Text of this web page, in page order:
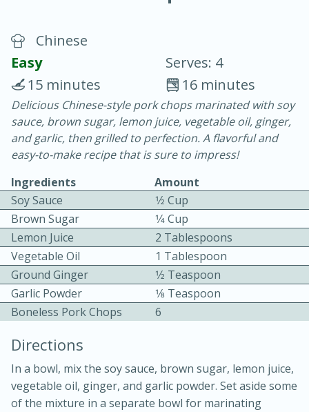
Chicken Curry
30 minutes
20 minutes
Chinese
Easy
Serves: 4
16 minutes
15 minutes
Delicious Chinese-style pork chops marinated with soy
sauce, brown sugar, lemon juice, vegetable oil, ginger,
and garlic, then grilled to perfection. A flavorful and
easy-to-make recipe that is sure to impress!
Ingredients
Amount
Soy Sauce
1⁄2 Cup
Brown Sugar
1⁄4 Cup
Lemon Juice
2 Tablespoons
Vegetable Oil
1 Tablespoon
Ground Ginger
1⁄2 Teaspoon
Garlic Powder
1⁄8 Teaspoon
Boneless Pork Chops
6
Directions
In a bowl, mix the soy sauce, brown sugar, lemon juice,
vegetable oil, ginger, and garlic powder. Set aside some
of the mixture in a separate bowl for marinating